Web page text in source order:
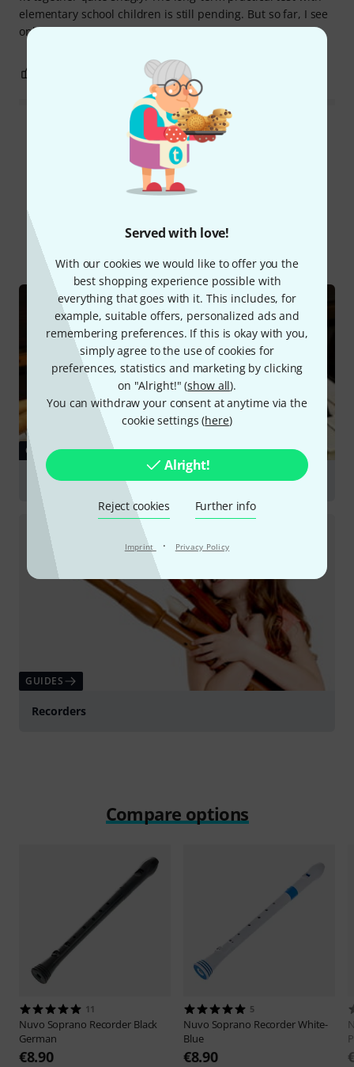
Served with love!
With our cookies we would like to offer you the
best shopping experience possible with
everything that goes with it. This includes, for
example, suitable offers, personalized ads and
remembering preferences. If this is okay with you,
simply agree to the use of cookies for
preferences, statistics and marketing by clicking
on "Alright!" (show all).
You can withdraw your consent at anytime via the
cookie settings (here)
Alright!
Reject cookies Further info
Imprint · Privacy Policy
elementary school children is still pending. But so far, I see
only clear advantages over a cheap, no-name flute.
REPORT
Read all reviews
GUIDES
Choosing a Beginner's Instrument
GUIDES
Recorders
Compare options
11
Nuvo Soprano Recorder Black
German
€8.90
5
Nuvo Soprano Recorder White-
Blue
€8.90